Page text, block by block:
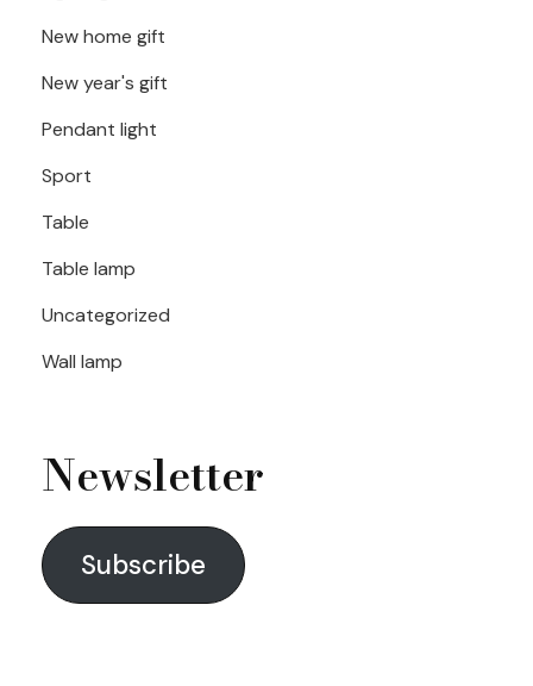
New home gift
New year's gift
Pendant light
Sport
Table
Table lamp
Uncategorized
Wall lamp
Newsletter
Subscribe